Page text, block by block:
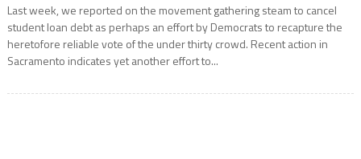
Last week, we reported on the movement gathering steam to cancel
student loan debt as perhaps an effort by Democrats to recapture the
heretofore reliable vote of the under thirty crowd. Recent action in
Sacramento indicates yet another effort to...